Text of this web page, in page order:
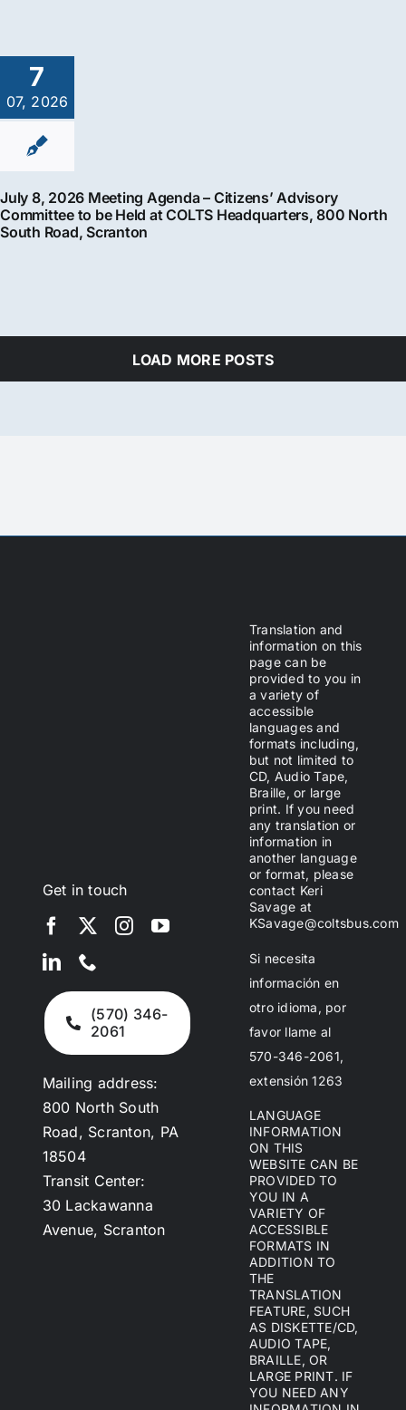
7
07, 2026
July 8, 2026 Meeting Agenda – Citizens’ Advisory
Committee to be Held at COLTS Headquarters, 800 North
South Road, Scranton
LOAD MORE POSTS
Get in touch
(570) 346-
2061
Mailing address:
800 North South
Road, Scranton, PA
18504
Transit Center:
30 Lackawanna
Avenue, Scranton
Translation and
information on this
page can be
provided to you in
a variety of
accessible
languages and
formats including,
but not limited to
CD, Audio Tape,
Braille, or large
print. If you need
any translation or
information in
another language
or format, please
contact Keri
Savage at
KSavage@coltsbus.com
Si necesita
información en
otro idioma, por
favor llame al
570-346-2061,
extensión 1263
LANGUAGE
INFORMATION
ON THIS
WEBSITE CAN BE
PROVIDED TO
YOU IN A
VARIETY OF
ACCESSIBLE
FORMATS IN
ADDITION TO
THE
TRANSLATION
FEATURE, SUCH
AS DISKETTE/CD,
AUDIO TAPE,
BRAILLE, OR
LARGE PRINT. IF
YOU NEED ANY